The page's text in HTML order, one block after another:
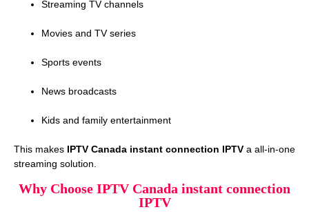
Streaming TV channels
Movies and TV series
Sports events
News broadcasts
Kids and family entertainment
This makes IPTV Canada instant connection IPTV a all-in-one
streaming solution.
Why Choose IPTV Canada instant connection
IPTV